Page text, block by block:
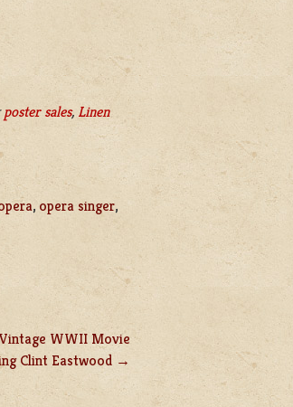
poster sales, Linen
, opera singer,
Vintage WWII Movie
Clint Eastwood